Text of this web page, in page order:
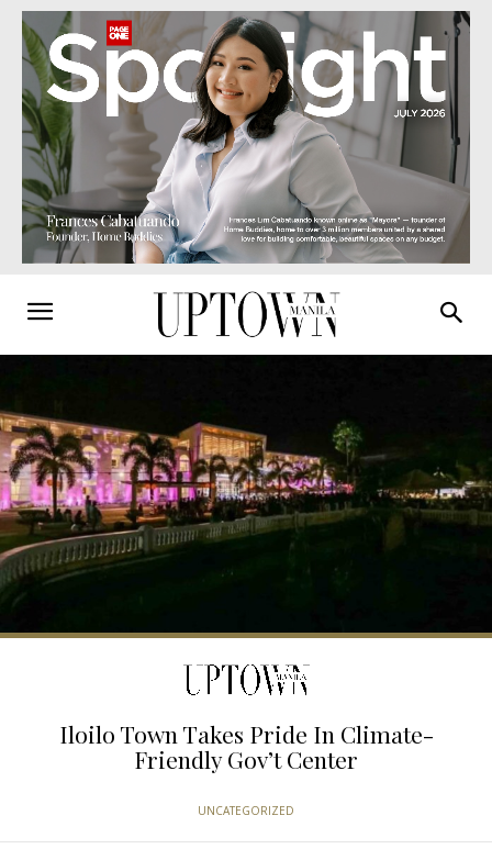
Iloilo Town Takes Pride In Climate-
Friendly Gov’t Center
UNCATEGORIZED